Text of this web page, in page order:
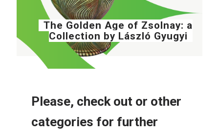
The Golden Age of Zsolnay: a
Collection by László Gyugyi
Please, check out or other
categories for further